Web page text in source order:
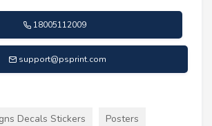
18005112009
support@psprint.com
Decals Stickers Posters